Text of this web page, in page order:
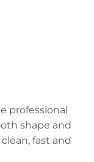
professional
shape and
fast and